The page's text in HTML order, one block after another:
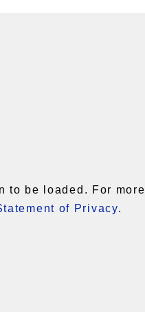
to be loaded. For more
of Privacy.